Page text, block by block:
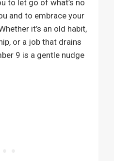
to let go of what’s no
and to embrace your
it’s an old habit,
or a job that drains
9 is a gentle nudge